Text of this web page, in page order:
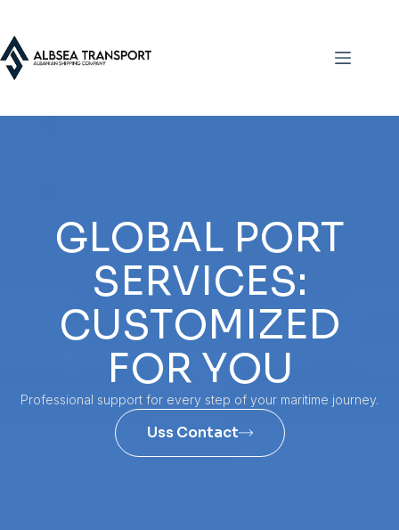
GLOBAL PORT
SERVICES:
CUSTOMIZED
FOR YOU
Professional support for every step of your maritime journey.
Uss Contact